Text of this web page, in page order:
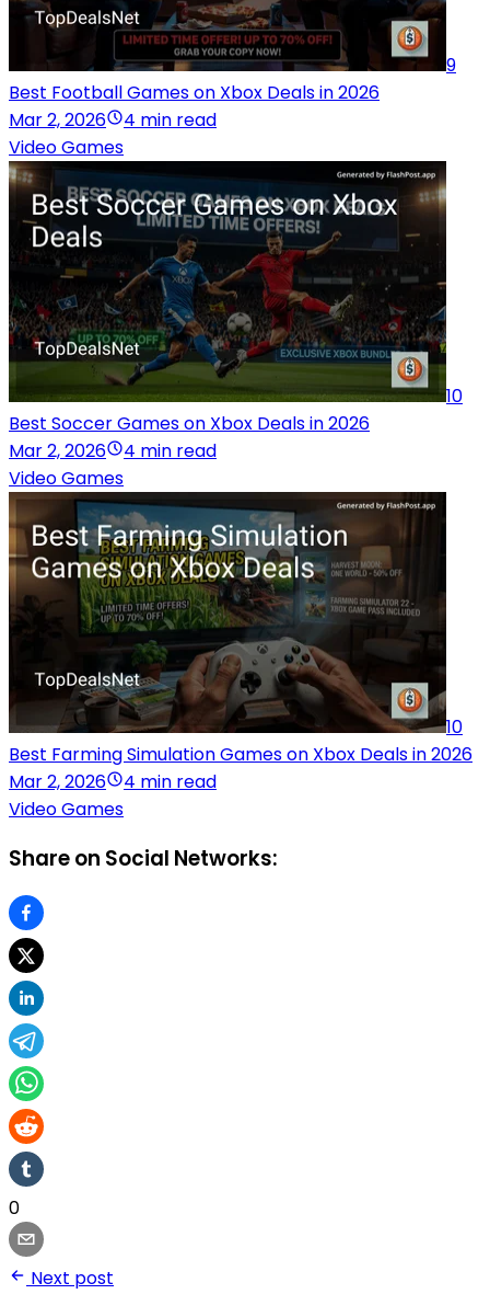
9
Best Football Games on Xbox Deals in 2026
Mar 2, 2026
4 min read
Video Games
10
Best Soccer Games on Xbox Deals in 2026
Mar 2, 2026
4 min read
Video Games
10
Best Farming Simulation Games on Xbox Deals in 2026
Mar 2, 2026
4 min read
Video Games
Share on Social Networks:
0
Next post